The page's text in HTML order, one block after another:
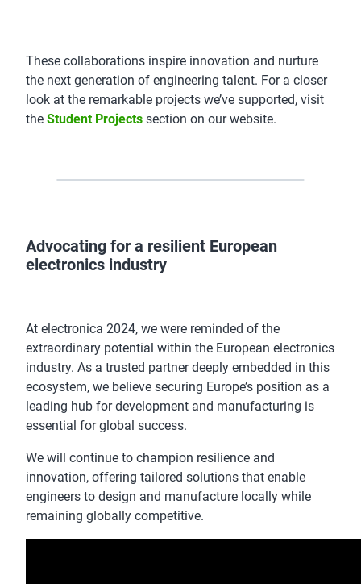
These collaborations inspire innovation and nurture
the next generation of engineering talent. For a closer
look at the remarkable projects we’ve supported, visit
the Student Projects section on our website.
Advocating for a resilient European
electronics industry
At electronica 2024, we were reminded of the
extraordinary potential within the European electronics
industry. As a trusted partner deeply embedded in this
ecosystem, we believe securing Europe’s position as a
leading hub for development and manufacturing is
essential for global success.
We will continue to champion resilience and
innovation, offering tailored solutions that enable
engineers to design and manufacture locally while
remaining globally competitive.